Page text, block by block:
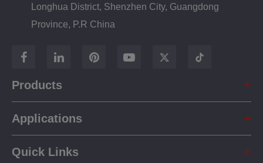
Longhua District, Shenzhen City, Guangdong
Province, P.R China
Products
Applications
Quick Links